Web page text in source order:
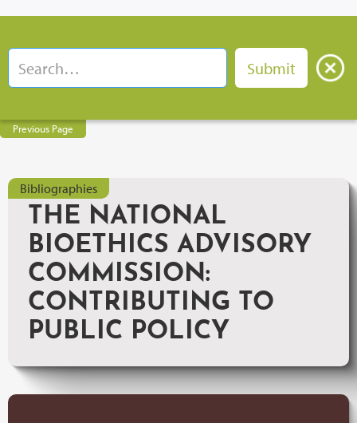
Previous Page
Bibliographies
THE NATIONAL
BIOETHICS ADVISORY
COMMISSION:
CONTRIBUTING TO
PUBLIC POLICY